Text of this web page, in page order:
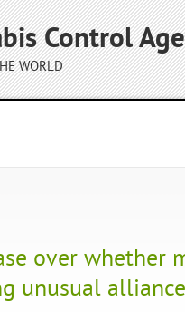
Control
WORLD
over whether
unusual